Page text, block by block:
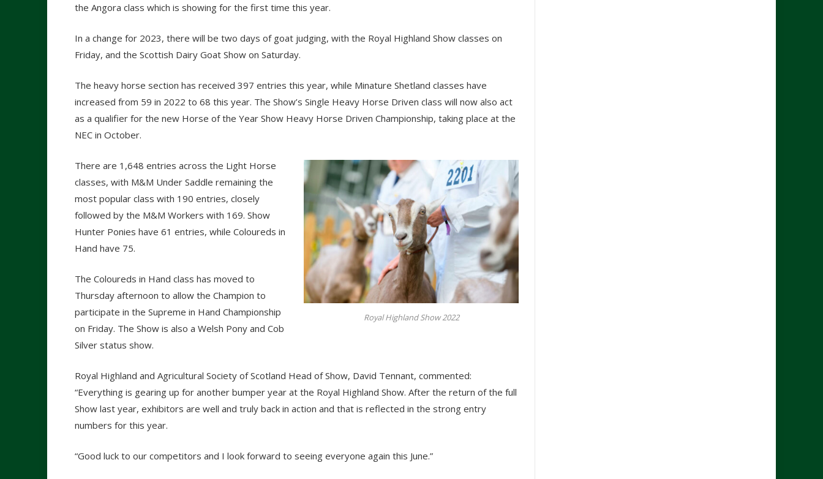
the Angora class which is showing for the first time this year.
In a change for 2023, there will be two days of goat judging, with the Royal Highland Show classes on
Friday, and the Scottish Dairy Goat Show on Saturday.
The heavy horse section has received 397 entries this year, while Minature Shetland classes have
increased from 59 in 2022 to 68 this year. The Show’s Single Heavy Horse Driven class will now also act
as a qualifier for the new Horse of the Year Show Heavy Horse Driven Championship, taking place at the
NEC in October.
Royal Highland Show 2022
There are 1,648 entries across the Light Horse
classes, with M&M Under Saddle remaining the
most popular class with 190 entries, closely
followed by the M&M Workers with 169. Show
Hunter Ponies have 61 entries, while Coloureds in
Hand have 75.
The Coloureds in Hand class has moved to
Thursday afternoon to allow the Champion to
participate in the Supreme in Hand Championship
on Friday. The Show is also a Welsh Pony and Cob
Silver status show.
Royal Highland and Agricultural Society of Scotland Head of Show, David Tennant, commented:
“Everything is gearing up for another bumper year at the Royal Highland Show. After the return of the full
Show last year, exhibitors are well and truly back in action and that is reflected in the strong entry
numbers for this year.
“Good luck to our competitors and I look forward to seeing everyone again this June.”